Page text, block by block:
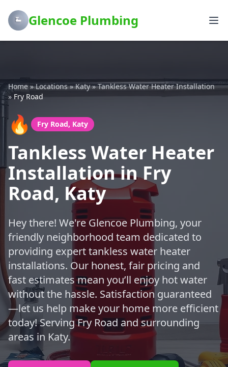
Glencoe Plumbing
Home»Locations»Katy»Tankless Water Heater Installation
» Fry Road
🔥 Fry Road, Katy
Tankless Water Heater
Installation in Fry
Road, Katy
Hey there! We're Glencoe Plumbing, your
friendly neighborhood team dedicated to
providing expert tankless water heater
installations. Our honest, fair pricing and
fast estimates mean you’ll enjoy hot water
without the hassle. Satisfaction guaranteed
—let us help make your home more efficient
today! Serving Fry Road and surrounding
areas in Katy.